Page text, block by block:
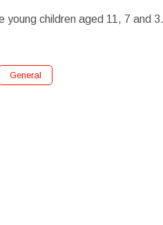
young children aged 11, 7 and
General